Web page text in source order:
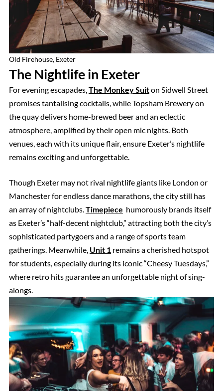
Old Firehouse, Exeter
The Nightlife in Exeter
For evening escapades,The Monkey Suiton Sidwell Street
promises tantalising cocktails, while Topsham Brewery on
the quay delivers home-brewed beer and an eclectic
atmosphere, amplified by their open mic nights. Both
venues, each with its unique flair, ensure Exeter’s nightlife
remains exciting and unforgettable.
Though Exeter may not rival nightlife giants like London or
Manchester for endless dance marathons, the city still has
an array of nightclubs.Timepiece humorously brands itself
as Exeter’s “half-decent nightclub,” attracting both the city’s
sophisticated partygoers and a range of sports team
gatherings. Meanwhile, Unit 1 remains a cherished hotspot
for students, especially during its iconic “Cheesy Tuesdays,”
where retro hits guarantee an unforgettable night of sing-
alongs.